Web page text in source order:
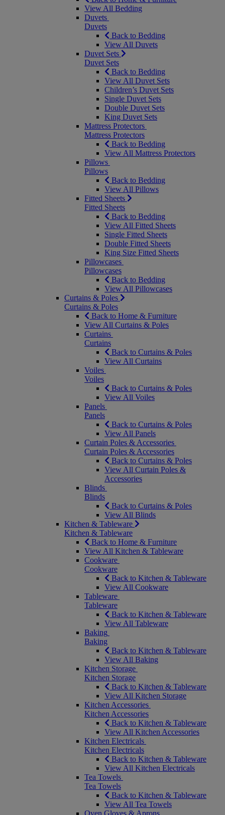
View All Bedding
Duvets
Duvets
Back to Bedding
View All Duvets
Duvet Sets
Duvet Sets
Back to Bedding
View All Duvet Sets
Children’s Duvet Sets
Single Duvet Sets
Double Duvet Sets
King Duvet Sets
Mattress Protectors
Mattress Protectors
Back to Bedding
View All Mattress Protectors
Pillows
Pillows
Back to Bedding
View All Pillows
Fitted Sheets
Fitted Sheets
Back to Bedding
View All Fitted Sheets
Single Fitted Sheets
Double Fitted Sheets
King Size Fitted Sheets
Pillowcases
Pillowcases
Back to Bedding
View All Pillowcases
Curtains & Poles
Curtains & Poles
Back to Home & Furniture
View All Curtains & Poles
Curtains
Curtains
Back to Curtains & Poles
View All Curtains
Voiles
Voiles
Back to Curtains & Poles
View All Voiles
Panels
Panels
Back to Curtains & Poles
View All Panels
Curtain Poles & Accessories
Curtain Poles & Accessories
Back to Curtains & Poles
View All Curtain Poles &
Accessories
Blinds
Blinds
Back to Curtains & Poles
View All Blinds
Kitchen & Tableware
Kitchen & Tableware
Back to Home & Furniture
View All Kitchen & Tableware
Cookware
Cookware
Back to Kitchen & Tableware
View All Cookware
Tableware
Tableware
Back to Kitchen & Tableware
View All Tableware
Baking
Baking
Back to Kitchen & Tableware
View All Baking
Kitchen Storage
Kitchen Storage
Back to Kitchen & Tableware
View All Kitchen Storage
Kitchen Accessories
Kitchen Accessories
Back to Kitchen & Tableware
View All Kitchen Accessories
Kitchen Electricals
Kitchen Electricals
Back to Kitchen & Tableware
View All Kitchen Electricals
Tea Towels
Tea Towels
Back to Kitchen & Tableware
View All Tea Towels
Oven Gloves & Aprons